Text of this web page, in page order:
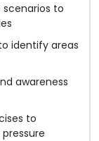
to
identify areas
awareness
to